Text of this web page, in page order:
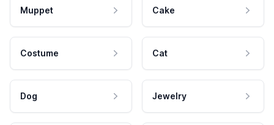
Muppet Cake
Costume Cat
Dog Jewelry